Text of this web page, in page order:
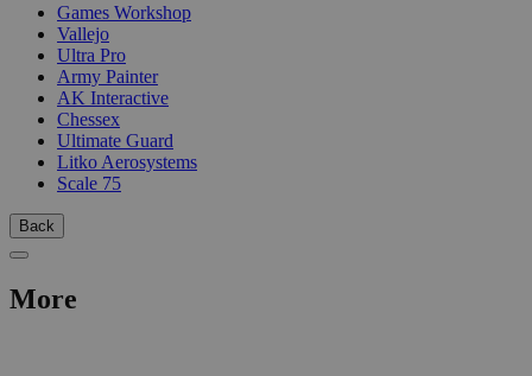
Games Workshop
Vallejo
Ultra Pro
Army Painter
AK Interactive
Chessex
Ultimate Guard
Litko Aerosystems
Scale 75
Back
More